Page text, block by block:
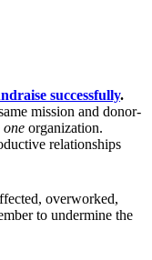
successfully.
mission and donor-
one organization.
relationships
overworked,
to undermine the